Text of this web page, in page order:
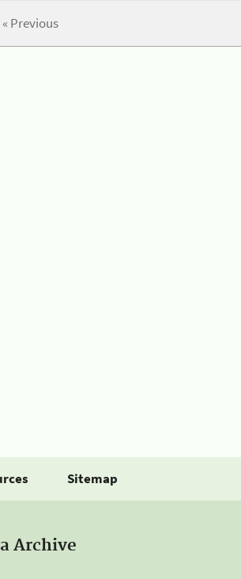
« Previous
Sitemap
Archive